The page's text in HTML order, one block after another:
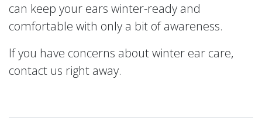
can keep your ears winter-ready and
comfortable with only a bit of awareness.
If you have concerns about winter ear care,
contact us right away.